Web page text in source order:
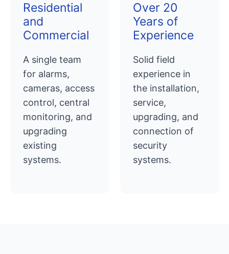
Residential
and
Commercial
A single team
for alarms,
cameras, access
control, central
monitoring, and
upgrading
existing
systems.
Over 20
Years of
Experience
Solid field
experience in
the installation,
service,
upgrading, and
connection of
security
systems.